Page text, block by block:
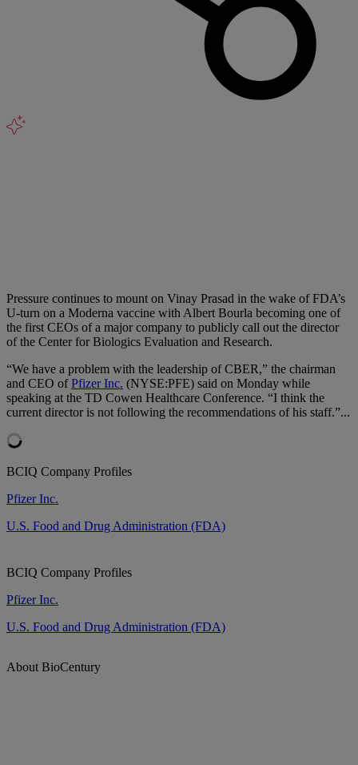
Pressure continues to mount on Vinay Prasad in the wake of FDA’s
U-turn on a Moderna vaccine with Albert Bourla becoming one of
the first CEOs of a major company to publicly call out the director
of the Center for Biologics Evaluation and Research.
“We have a problem with the leadership of CBER,” the chairman
and CEO ofPfizer Inc. (NYSE:PFE) said on Monday while
speaking at the TD Cowen Healthcare Conference. “I think the
current director is not following the recommendations of his staff.”...
BCIQ Company Profiles
Pfizer Inc.
U.S. Food and Drug Administration (FDA)
BCIQ Company Profiles
Pfizer Inc.
U.S. Food and Drug Administration (FDA)
About BioCentury